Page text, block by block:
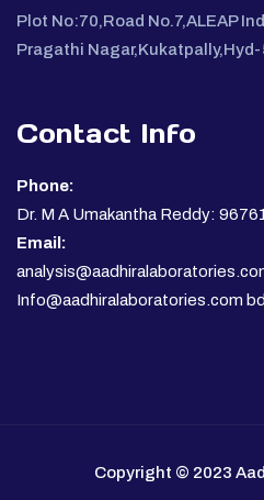
Plot No:70,Road No.7,ALEAP
Pragathi
Contact Info
Phone:
Dr. M A Umakantha Reddy:
Email:
Info@aadhiralaboratories.com
Copyright © 2023